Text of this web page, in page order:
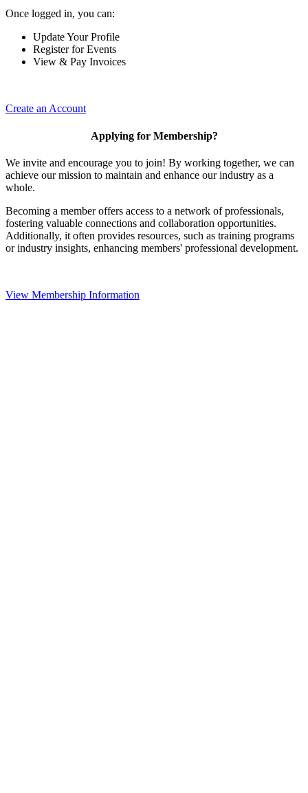
Once logged in, you can:
Update Your Profile
Register for Events
View & Pay Invoices
Create an Account
Applying for Membership?
We invite and encourage you to join! By working together, we can
achieve our mission to maintain and enhance our industry as a
whole.
Becoming a member offers access to a network of professionals,
fostering valuable connections and collaboration opportunities.
Additionally, it often provides resources, such as training programs
or industry insights, enhancing members' professional development.
View Membership Information